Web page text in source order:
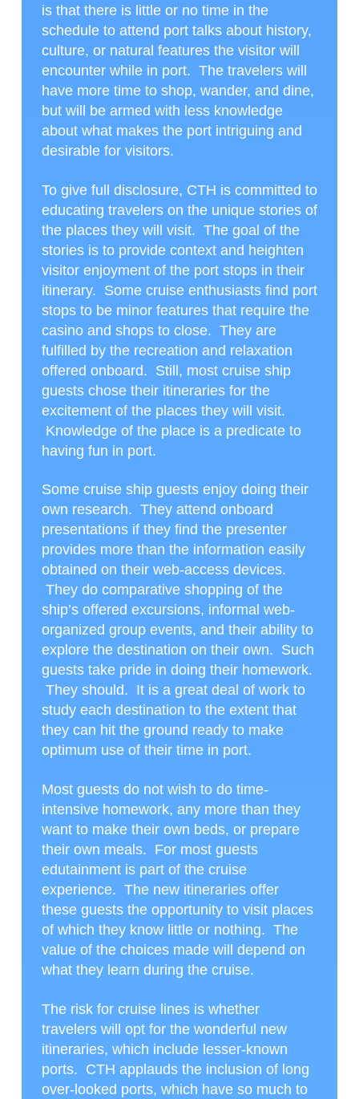
is that there is little or no time in the
schedule to attend port talks about history,
culture, or natural features the visitor will
encounter while in port. The travelers will
have more time to shop, wander, and dine,
but will be armed with less knowledge
about what makes the port intriguing and
desirable for visitors.
To give full disclosure, CTH is committed to
educating travelers on the unique stories of
the places they will visit. The goal of the
stories is to provide context and heighten
visitor enjoyment of the port stops in their
itinerary. Some cruise enthusiasts find port
stops to be minor features that require the
casino and shops to close. They are
fulfilled by the recreation and relaxation
offered onboard. Still, most cruise ship
guests chose their itineraries for the
excitement of the places they will visit.
Knowledge of the place is a predicate to
having fun in port.
Some cruise ship guests enjoy doing their
own research. They attend onboard
presentations if they find the presenter
provides more than the information easily
obtained on their web-access devices.
They do comparative shopping of the
ship’s offered excursions, informal web-
organized group events, and their ability to
explore the destination on their own. Such
guests take pride in doing their homework.
They should. It is a great deal of work to
study each destination to the extent that
they can hit the ground ready to make
optimum use of their time in port.
Most guests do not wish to do time-
intensive homework, any more than they
want to make their own beds, or prepare
their own meals. For most guests
edutainment is part of the cruise
experience. The new itineraries offer
these guests the opportunity to visit places
of which they know little or nothing. The
value of the choices made will depend on
what they learn during the cruise.
The risk for cruise lines is whether
travelers will opt for the wonderful new
itineraries, which include lesser-known
ports. CTH applauds the inclusion of long
over-looked ports, which have so much to